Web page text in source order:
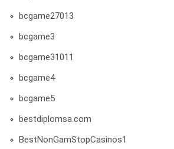
bcgame27013
bcgame3
bcgame31011
bcgame4
bcgame5
bestdiplomsa.com
BestNonGamStopCasinos1